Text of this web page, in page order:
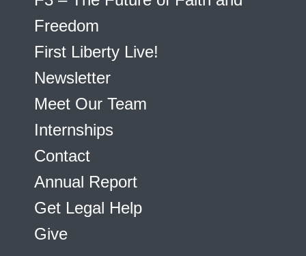
Freedom
First Liberty Live!
Newsletter
Meet Our Team
Internships
Contact
Annual Report
Get Legal Help
Give